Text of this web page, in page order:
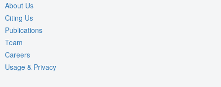
About Us
Citing Us
Publications
Team
Careers
Usage & Privacy